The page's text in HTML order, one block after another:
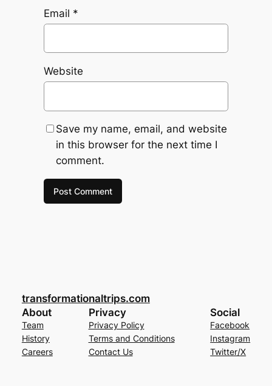
Email *
Website
Save my name, email, and website
in this browser for the next time I
comment.
transformationaltrips.com
About
Team
History
Careers
Privacy
Privacy Policy
Terms and Conditions
Contact Us
Social
Facebook
Instagram
Twitter/X